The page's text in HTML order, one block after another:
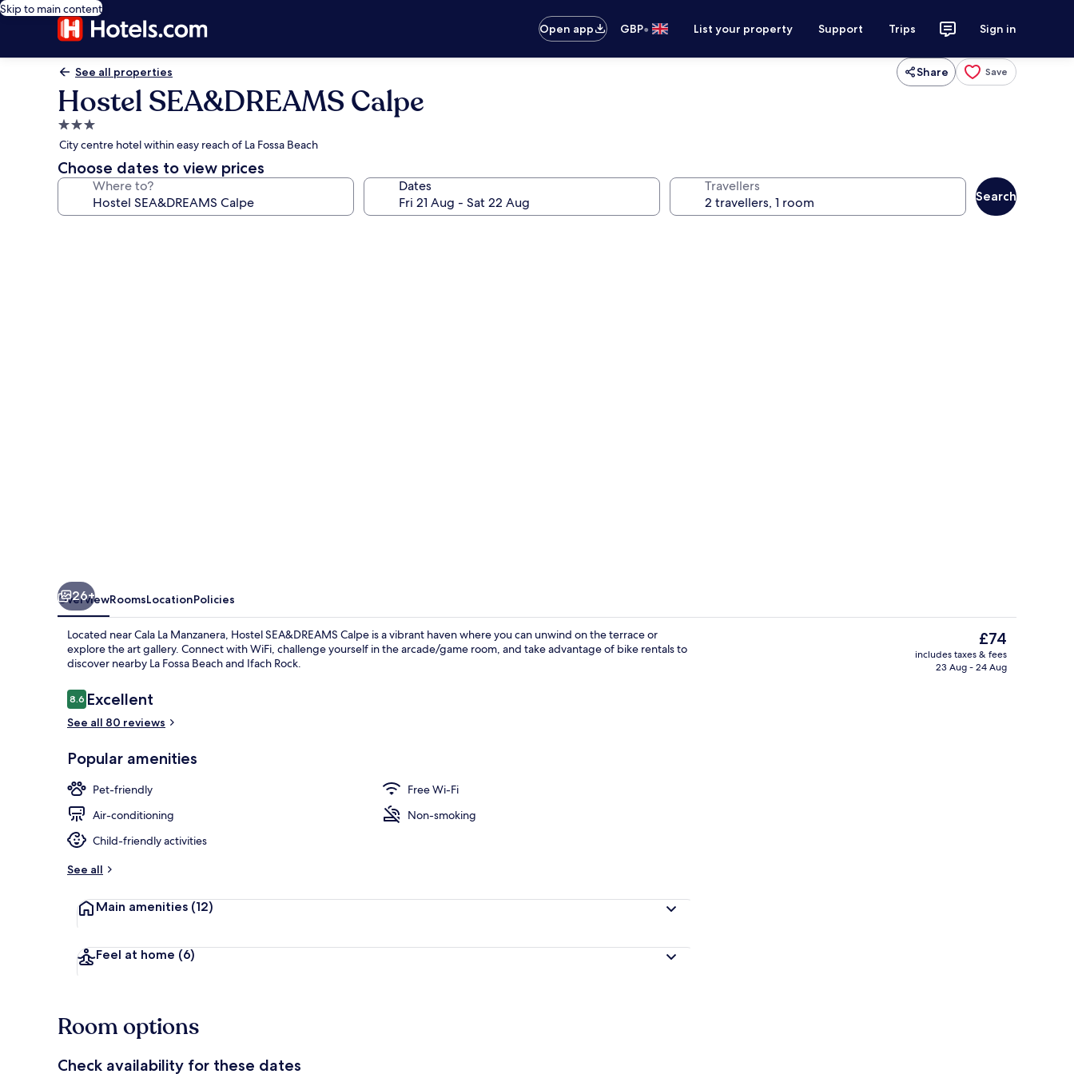
Skip to main content
Open app
GBP• List your property Support Trips Sign in
See all properties Share Save
Hostel SEA&DREAMS Calpe
3.0
star
property
City centre hotel within easy reach of La Fossa Beach
Choose dates to view prices
Where to? Dates Travellers
Search
26+
OverviewRoomsLocationPolicies
Located near Cala La Manzanera, Hostel SEA&DREAMS Calpe is a vibrant haven where you can unwind on the terrace or
explore the art gallery. Connect with WiFi, challenge yourself in the arcade/game room, and take advantage of bike rentals to
discover nearby La Fossa Beach and Ifach Rock.
Reviews
8.68.6 out of 10
Excellent
See all 80 reviews
Popular amenities
Pet-friendly
Free Wi-Fi
Air-conditioning
Non-smoking
Child-friendly activities
See all
Main amenities (12)
Feel at home (6)
The
current
price
£74
includes taxes & fees
23 Aug - 24 Aug
Room options
Check availability for these dates